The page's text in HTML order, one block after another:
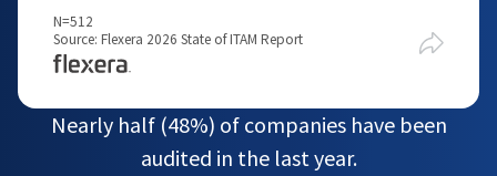
N=512
Source: Flexera 2026 State of ITAM Report
Nearly half (48%) of companies have been
audited in the last year.